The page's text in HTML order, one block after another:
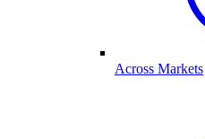
Across Markets